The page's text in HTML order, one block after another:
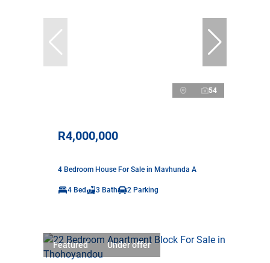
54
R4,000,000
4 Bedroom House For Sale in Mavhunda A
4 Bed 3 Bath 2 Parking
Featured Under offer